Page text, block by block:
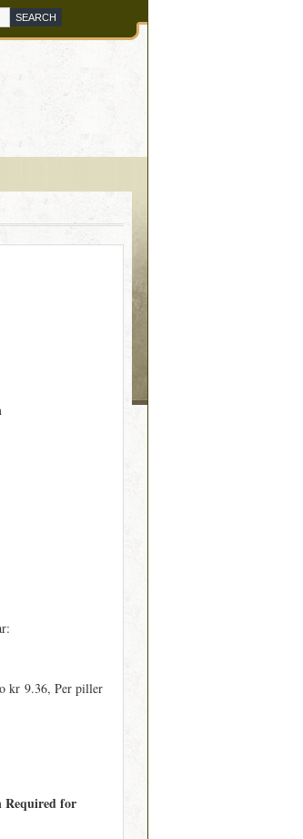
kr 9.36, Per piller
Required for